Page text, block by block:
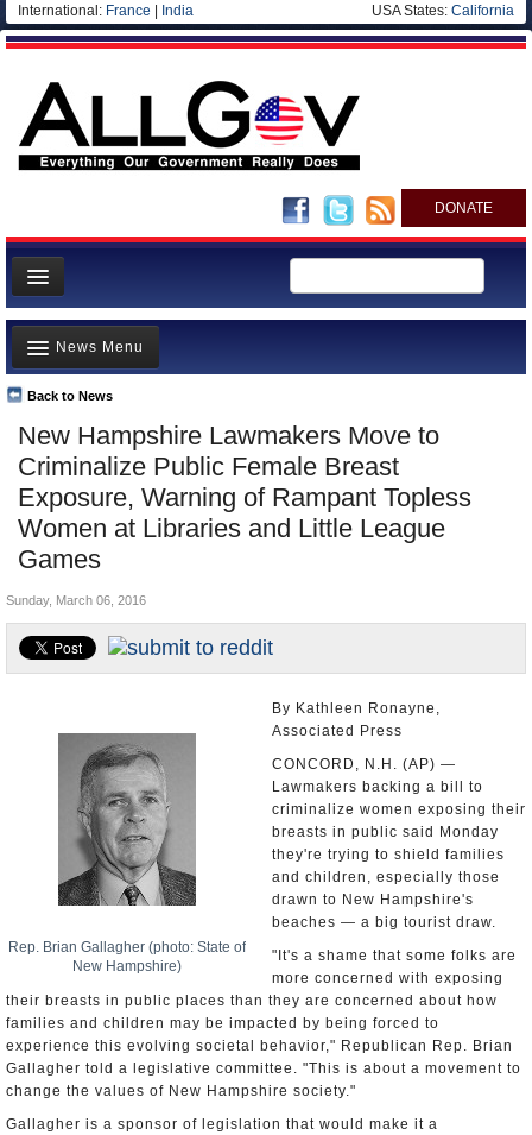
International: France India USA States: California
DONATE
News
Meet your Government
Departments/Agencies
Nations
Blog
New Hampshire Lawmakers Move to
Criminalize Public Female Breast
Exposure, Warning of Rampant Topless
Women at Libraries and Little League
Games
Back to News
News Menu
Top Stories
Unusual News
Where is the Money Going?
Controversies
U.S. and the World
Appointments and Resignations
Sunday, March 06, 2016
Rep. Brian Gallagher (photo: State of
New Hampshire)
By Kathleen Ronayne,
Associated Press
CONCORD, N.H. (AP) —
Lawmakers backing a bill to
criminalize women exposing their
breasts in public said Monday
they're trying to shield families
and children, especially those
drawn to New Hampshire's
beaches — a big tourist draw.
"It's a shame that some folks are
more concerned with exposing
their breasts in public places than they are concerned about how
families and children may be impacted by being forced to
experience this evolving societal behavior," Republican Rep. Brian
Gallagher told a legislative committee. "This is about a movement to
change the values of New Hampshire society."
Gallagher is a sponsor of legislation that would make it a